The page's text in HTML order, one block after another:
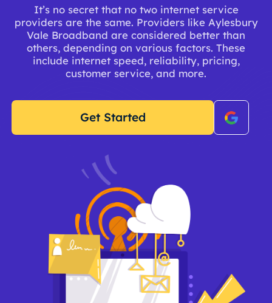
It’s no secret that no two internet service
providers are the same. Providers like Aylesbury
Vale Broadband are considered better than
others, depending on various factors. These
include internet speed, reliability, pricing,
customer service, and more.
Get Started